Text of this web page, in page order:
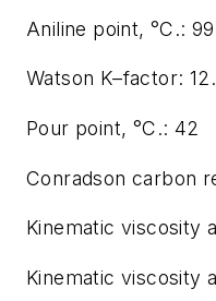
Aniline point, °C.:
Watson K–factor:
Pour point, °C.: 42
Conradson carbon
Kinematic viscosity
Kinematic viscosity